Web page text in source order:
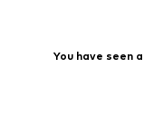
You have seen